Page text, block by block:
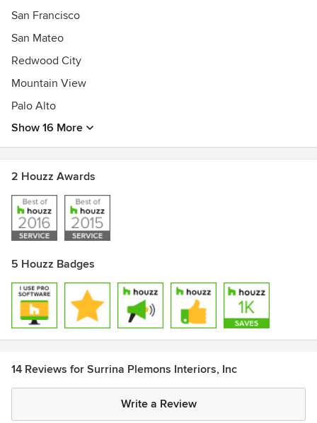
San Francisco
San Mateo
Redwood City
Mountain View
Palo Alto
Show 16 More
2 Houzz Awards
5 Houzz Badges
14 Reviews for Surrina Plemons Interiors, Inc
Write a Review